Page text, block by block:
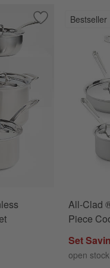
Save to Favorites
All-Clad ® D3
Bestseller
All-Clad
Piece
Set
open